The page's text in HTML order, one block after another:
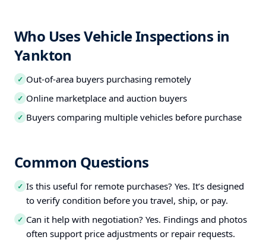
Who Uses Vehicle Inspections in
Yankton
✓ Out-of-area buyers purchasing remotely
✓ Online marketplace and auction buyers
✓ Buyers comparing multiple vehicles before purchase
Common Questions
✓ Is this useful for remote purchases? Yes. It’s designed
to verify condition before you travel, ship, or pay.
✓ Can it help with negotiation? Yes. Findings and photos
often support price adjustments or repair requests.